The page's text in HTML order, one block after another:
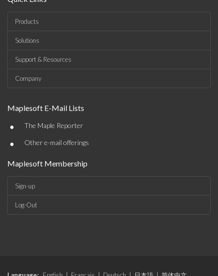
Products
Solutions
Support & Resources
Company
Maplesoft E-Mail Lists
• The Maple Reporter
• Other e-mail offerings
Maplesoft Membership
Sign-up
Log-Out